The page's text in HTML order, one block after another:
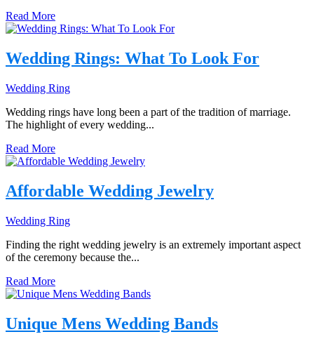
Read More
Wedding Rings: What To Look For
Wedding Ring
Wedding rings have long been a part of the tradition of marriage.
The highlight of every wedding...
Read More
Affordable Wedding Jewelry
Wedding Ring
Finding the right wedding jewelry is an extremely important aspect
of the ceremony because the...
Read More
Unique Mens Wedding Bands